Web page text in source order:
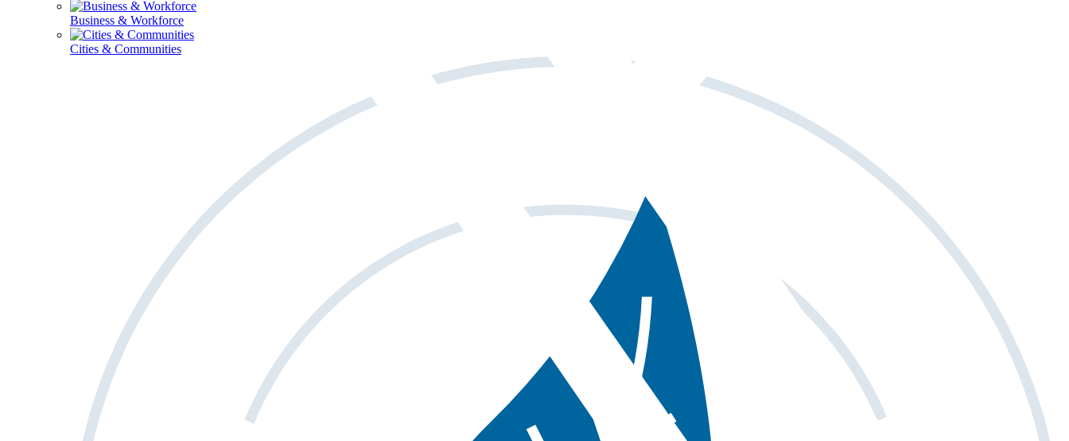
Business & Workforce
Cities & Communities